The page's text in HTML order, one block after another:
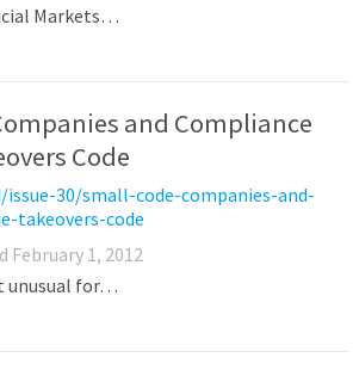
Markets…
and Compliance
Code
issue-30/small-code-companies-and-
takeovers-code
February 1, 2012
unusual for…